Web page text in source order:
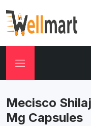
Mecisco
Mg Capsules